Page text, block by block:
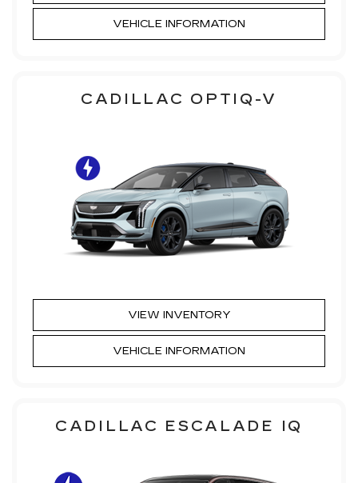
VEHICLE INFORMATION
CADILLAC OPTIQ-V
VIEW INVENTORY
VEHICLE INFORMATION
CADILLAC ESCALADE IQ